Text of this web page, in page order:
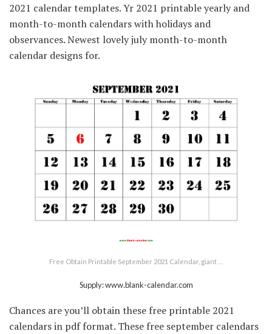
2021 calendar templates. Yr 2021 printable yearly and
month-to-month calendars with holidays and
observances. Newest lovely july month-to-month
calendar designs for.
Free Obtain Printable September 2021 Calendar, giant …
Supply: www.blank-calendar.com
Chances are you’ll obtain these free printable 2021
calendars in pdf format. These free september calendars